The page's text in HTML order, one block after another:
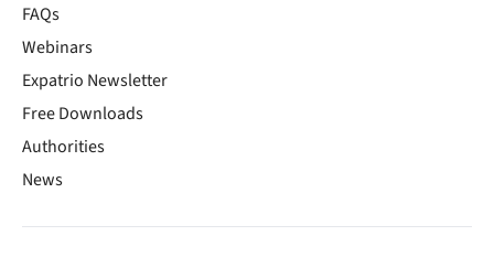
FAQs
Webinars
Expatrio Newsletter
Free Downloads
Authorities
News